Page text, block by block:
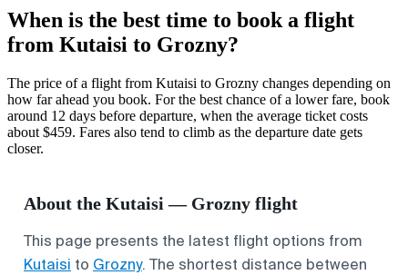
When is the best time to book a flight
from Kutaisi to Grozny?
The price of a flight from Kutaisi to Grozny changes depending on
how far ahead you book. For the best chance of a lower fare, book
around 12 days before departure, when the average ticket costs
about $459. Fares also tend to climb as the departure date gets
closer.
About the Kutaisi — Grozny flight
This page presents the latest flight options from
Kutaisi to Grozny. The shortest distance between